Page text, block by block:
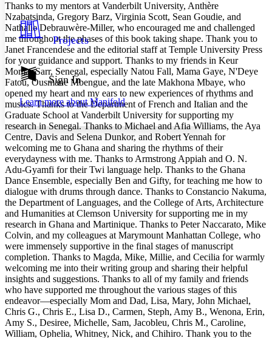
Resources
Show all
Show all Hide all
Color Scheme
Light
Dark
Annotation contrast
abc Low
abc High
Margins
Increase text margins Decrease text margins
Reset to Defaults
Projects
Sign In
Learn more aboutManifold
Thanks to my mentors at Vanderbilt University, Anthère
Nzabatsinda, Gregory Barz, Virginia Scott, Sean Goudie, and
Nathalie Debrauwère-Miller, who encouraged me and challenged
me throughout the phases of this book taking shape. Thank you to
Janet Francendese and the editorial staff at Temple University Press
for your guidance and support. Thanks to my friends in Keur
Momar Sarr, Senegal, especially Natou Fall, Mama Gaye, N'Deye
Fatou, Ousmane Mbengue, and the late Makhona Mbaye, who
opened my heart and my ears to new experiences of rhythms and
musics. Thanks to the Department of French and Italian and the
Graduate School at Vanderbilt University for supporting my
research in Senegal. Thanks to Michael and Afia Williams, the Aya
Centre, Davis and Selena Dunkor, and Robert Yennah for
welcoming me to Ghana and sharing the rhythms of their
everydayness with me. Thanks to Armstrong Appiah and O. N.
Adu-Gyamfi for their Twi language help. Thanks to the Ghana
Dance Ensemble, especially Ben and Gifty, for teaching me how to
dialogue with drums through dance. Thanks to Constancio Nakuma,
the Department of Languages, and the College of Arts, Architecture
and Humanities at Clemson University for supporting me in my
research in Ghana and Martinique. Thanks to Peter Naccarato, Mike
Colvin, and my colleagues at Marymount Manhattan College, who
were immensely supportive in the final stages of manuscript
completion. Thanks to Magda, Mike, Millie, and Cecilia for warmly
welcoming me into their writing group and sharing their helpful
insights and suggestions. Thanks to all of my family and friends
who have supported me throughout the various stages of this
endeavor—especially Mom and Dad, Lisa, Mary, John Michael,
Chris G., Chris E., Lisa D., Carmen, Steph, Amy B., Wenona, Erin,
Amy S., Desiree, Michelle, Sam, Jacobleu, Chris M., Caroline,
William, Ophelia, Whitney, Nick, and Chihiro. Thank you to the